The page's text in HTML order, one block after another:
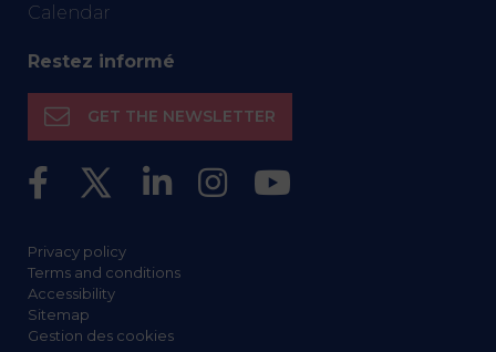
Calendar
Restez informé
GET THE NEWSLETTER
Privacy policy
Terms and conditions
Accessibility
Sitemap
Gestion des cookies